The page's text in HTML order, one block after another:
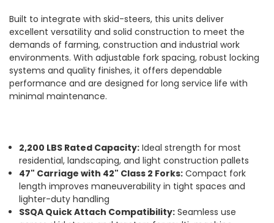
Built to integrate with skid-steers, this units deliver
excellent versatility and solid construction to meet the
demands of farming, construction and industrial work
environments. With adjustable fork spacing, robust locking
systems and quality finishes, it offers dependable
performance and are designed for long service life with
minimal maintenance.
2,200 LBS Rated Capacity: Ideal strength for most
residential, landscaping, and light construction pallets
47" Carriage with 42" Class 2 Forks: Compact fork
length improves maneuverability in tight spaces and
lighter-duty handling
SSQA Quick Attach Compatibility: Seamless use